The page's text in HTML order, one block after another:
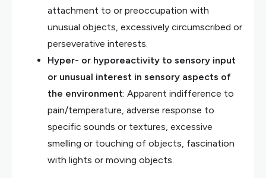
attachment to or preoccupation with
unusual objects, excessively circumscribed or
perseverative interests.
Hyper- or hyporeactivity to sensory input
or unusual interest in sensory aspects of
the environment: Apparent indifference to
pain/temperature, adverse response to
specific sounds or textures, excessive
smelling or touching of objects, fascination
with lights or moving objects.